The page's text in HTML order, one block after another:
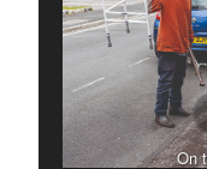
On